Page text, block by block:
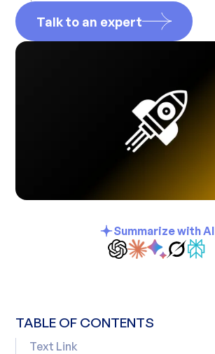
Talk to an expert
Summarize with AI
TABLE OF CONTENTS
Text Link